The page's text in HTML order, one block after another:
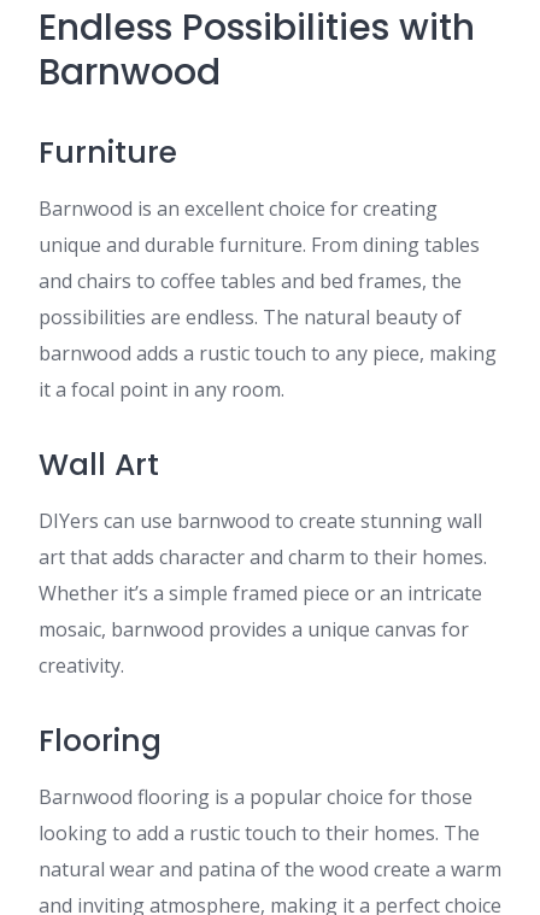
Endless Possibilities with
Barnwood
Furniture
Barnwood is an excellent choice for creating
unique and durable furniture. From dining tables
and chairs to coffee tables and bed frames, the
possibilities are endless. The natural beauty of
barnwood adds a rustic touch to any piece, making
it a focal point in any room.
Wall Art
DIYers can use barnwood to create stunning wall
art that adds character and charm to their homes.
Whether it’s a simple framed piece or an intricate
mosaic, barnwood provides a unique canvas for
creativity.
Flooring
Barnwood flooring is a popular choice for those
looking to add a rustic touch to their homes. The
natural wear and patina of the wood create a warm
and inviting atmosphere, making it a perfect choice